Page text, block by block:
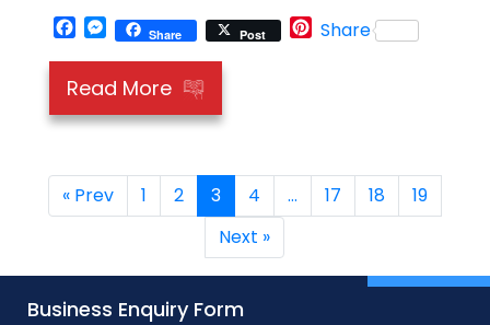
Facebook
Messenger
Share Post Pinterest
Share
Read More
« Prev 1 2 3 4 … 17 18
19
Next »
Business Enquiry Form